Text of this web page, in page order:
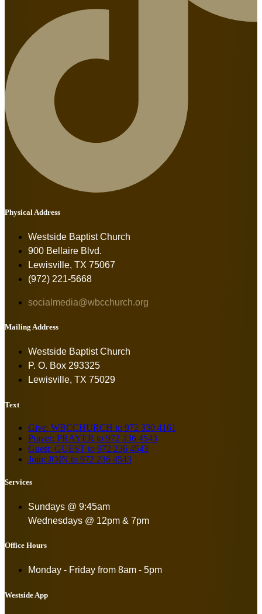
Physical Address
Westside Baptist Church
900 Bellaire Blvd.
Lewisville, TX 75067
(972) 221-5668
socialmedia@wbcchurch.org
Mailing Address
Westside Baptist Church
P. O. Box 293325
Lewisville, TX 75029
Text
Give: WBCCHURCH to 972 330 4161
Prayer: PRAYER to 972 236 4543
Guest: GUEST to 972 236 4543
Join: JOIN to 972 236 4543
Services
Sundays @ 9:45am
Wednesdays @ 12pm & 7pm
Office Hours
Monday - Friday from 8am - 5pm
Westside App